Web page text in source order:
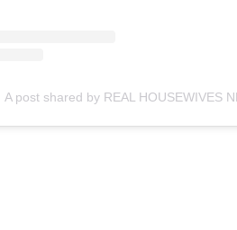
A post shared by REAL HOUSEWIVES